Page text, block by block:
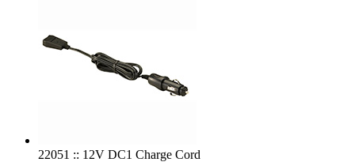
22051 :: 12V DC1 Charge Cord